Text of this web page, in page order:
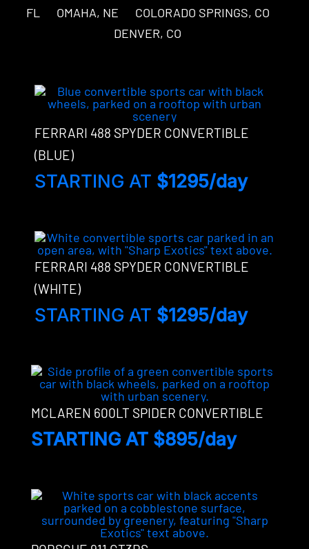
FL
OMAHA, NE
COLORADO SPRINGS, CO
DENVER, CO
FERRARI 488 SPYDER CONVERTIBLE
(BLUE)
STARTING AT $1295/day
FERRARI 488 SPYDER CONVERTIBLE
(WHITE)
STARTING AT $1295/day
MCLAREN 600LT SPIDER CONVERTIBLE
STARTING AT $895/day